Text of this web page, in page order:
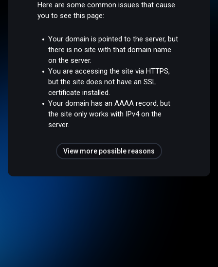
Here are some common issues that cause
you to see this page:
Your domain is pointed to the server, but
there is no site with that domain name
on the server.
You are accessing the site via HTTPS,
but the site does not have an SSL
certificate installed.
Your domain has an AAAA record, but
the site only works with IPv4 on the
server.
View more possible reasons